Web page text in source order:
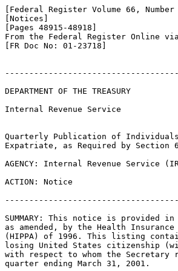
[Federal Register Volume 66,
[Notices]
[Pages 48915-48918]
From the Federal Register Online